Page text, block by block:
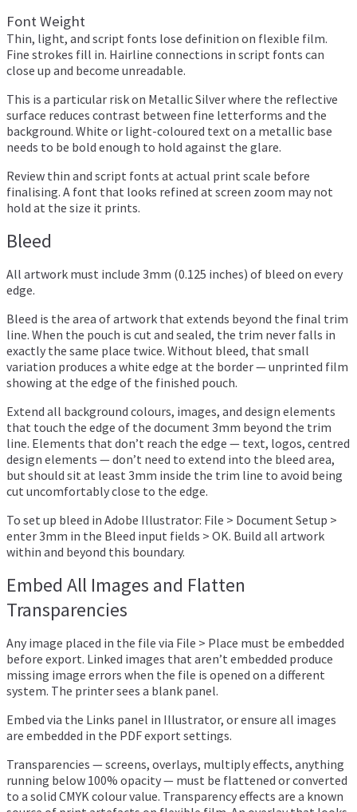
Font Weight
Thin, light, and script fonts lose definition on flexible film.
Fine strokes fill in. Hairline connections in script fonts can
close up and become unreadable.
This is a particular risk on Metallic Silver where the reflective
surface reduces contrast between fine letterforms and the
background. White or light-coloured text on a metallic base
needs to be bold enough to hold against the glare.
Review thin and script fonts at actual print scale before
finalising. A font that looks refined at screen zoom may not
hold at the size it prints.
Bleed
All artwork must include 3mm (0.125 inches) of bleed on every
edge.
Bleed is the area of artwork that extends beyond the final trim
line. When the pouch is cut and sealed, the trim never falls in
exactly the same place twice. Without bleed, that small
variation produces a white edge at the border — unprinted film
showing at the edge of the finished pouch.
Extend all background colours, images, and design elements
that touch the edge of the document 3mm beyond the trim
line. Elements that don’t reach the edge — text, logos, centred
design elements — don’t need to extend into the bleed area,
but should sit at least 3mm inside the trim line to avoid being
cut uncomfortably close to the edge.
To set up bleed in Adobe Illustrator: File > Document Setup >
enter 3mm in the Bleed input fields > OK. Build all artwork
within and beyond this boundary.
Embed All Images and Flatten
Transparencies
Any image placed in the file via File > Place must be embedded
before export. Linked images that aren’t embedded produce
missing image errors when the file is opened on a different
system. The printer sees a blank panel.
Embed via the Links panel in Illustrator, or ensure all images
are embedded in the PDF export settings.
Transparencies — screens, overlays, multiply effects, anything
running below 100% opacity — must be flattened or converted
to a solid CMYK colour value. Transparency effects are a known